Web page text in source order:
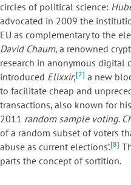
circles of political science:
advocated in 2009 the
EU as complementary to the
David Chaum, a renowned
research in anonymous digital
introduced Elixxir,[7] a new
to facilitate cheap and
transactions, also known for
2011 random sample voting.
of a random subset of voters
abuse as current elections’.[8]
parts the concept of sortition.